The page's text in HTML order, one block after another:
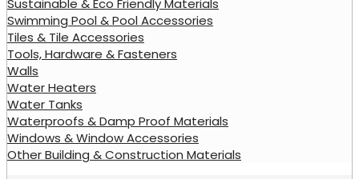
Swimming Pool & Pool Accessories
Tiles & Tile Accessories
Tools, Hardware & Fasteners
Walls
Water Heaters
Water Tanks
Waterproofs & Damp Proof Materials
Windows & Window Accessories
Other Building & Construction Materials